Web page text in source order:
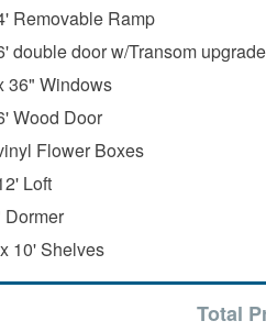
Removable Ramp
double door w/Transom upgrade
36" Windows
Wood Door
Flower Boxes
Loft
Dormer
10' Shelves
Total